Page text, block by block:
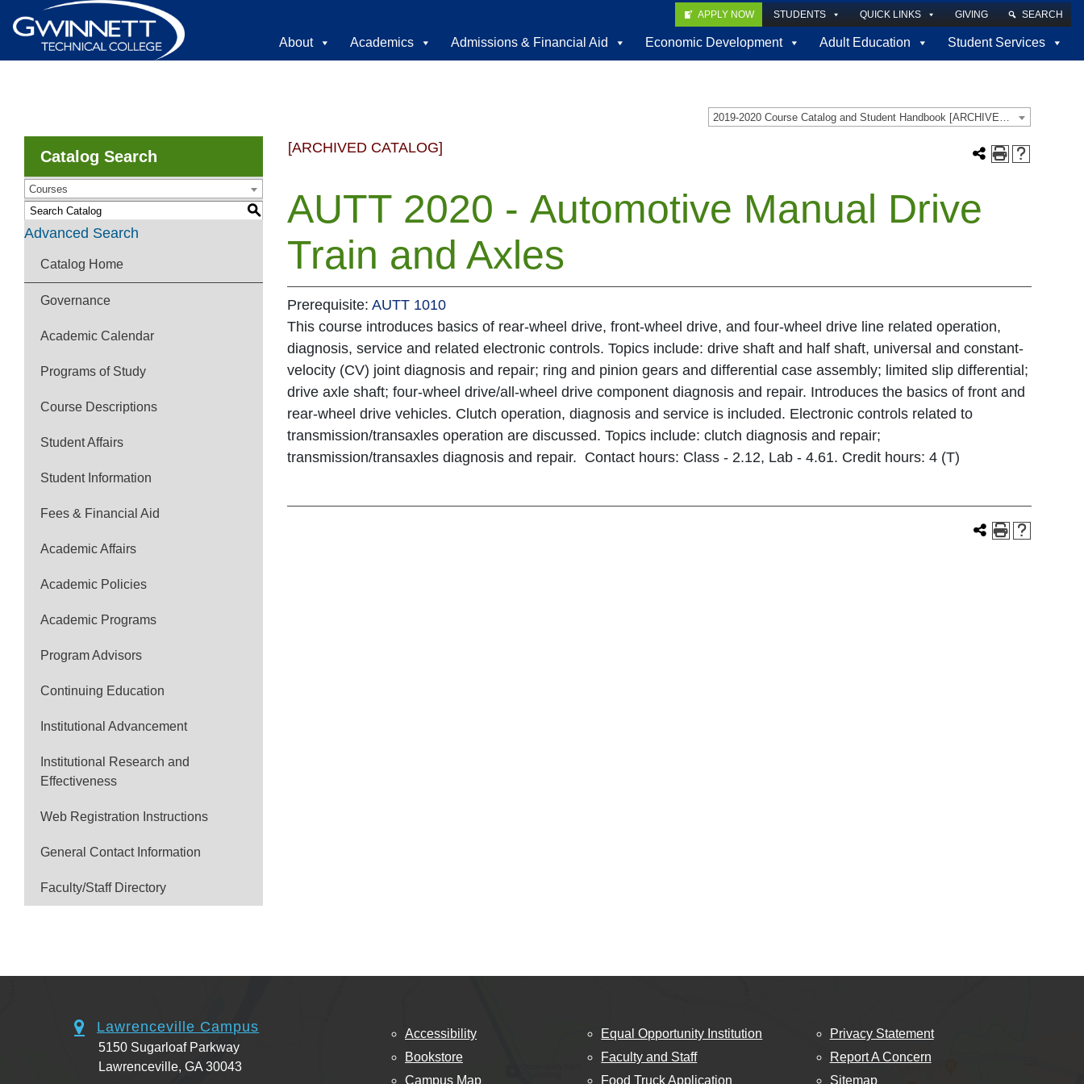
APPLY NOW STUDENTS QUICK LINKS GIVING SEARCH
About Academics Admissions & Financial Aid Economic Development Adult Education Student Services
2019-2020 Course Catalog and Student Handbook [ARCHIVED CATALOG]
Catalog Search
Courses
S
Advanced Search
Catalog Home
Governance
Academic Calendar
Programs of Study
Course Descriptions
Student Affairs
Student Information
Fees & Financial Aid
Academic Affairs
Academic Policies
Academic Programs
Program Advisors
Continuing Education
Institutional Advancement
Institutional Research and
Effectiveness
Web Registration Instructions
General Contact Information
Faculty/Staff Directory
[ARCHIVED CATALOG]
AUTT 2020 - Automotive Manual Drive
Train and Axles
Prerequisite: AUTT 1010
This course introduces basics of rear-wheel drive, front-wheel drive, and four-wheel drive line related operation,
diagnosis, service and related electronic controls. Topics include: drive shaft and half shaft, universal and constant-
velocity (CV) joint diagnosis and repair; ring and pinion gears and differential case assembly; limited slip differential;
drive axle shaft; four-wheel drive/all-wheel drive component diagnosis and repair. Introduces the basics of front and
rear-wheel drive vehicles. Clutch operation, diagnosis and service is included. Electronic controls related to
transmission/transaxles operation are discussed. Topics include: clutch diagnosis and repair;
transmission/transaxles diagnosis and repair. Contact hours: Class - 2.12, Lab - 4.61. Credit hours: 4 (T)
Lawrenceville Campus
5150 Sugarloaf Parkway
Lawrenceville, GA 30043
Accessibility
Bookstore
Campus Map
Equal Opportunity Institution
Faculty and Staff
Food Truck Application
Privacy Statement
Report A Concern
Sitemap